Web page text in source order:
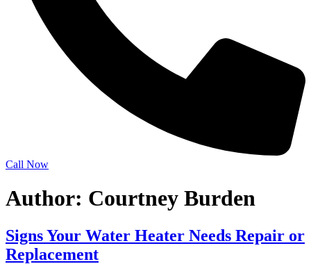
Call Now
Author: Courtney Burden
Signs Your Water Heater Needs Repair or
Replacement